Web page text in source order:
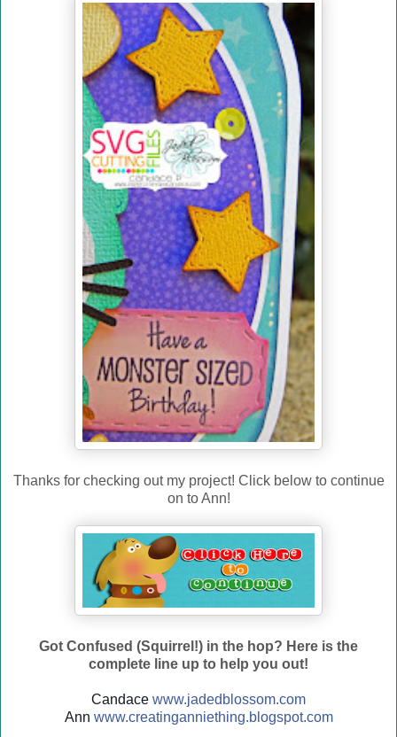
Thanks for checking out my project! Click below to continue
on to Ann!
Got Confused (Squirrel!) in the hop? Here is the
complete line up to help you out!
Candace www.jadedblossom.com
Ann www.creatinganniething.blogspot.com